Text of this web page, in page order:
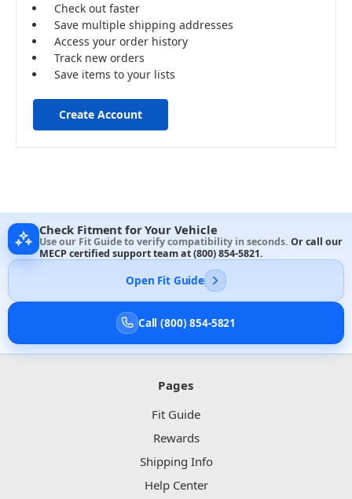
Check out faster
Save multiple shipping addresses
Access your order history
Track new orders
Save items to your lists
Create Account
Check Fitment for Your Vehicle
Use our Fit Guide to verify compatibility in seconds. Or call our
MECP certified support team at(800) 854-5821.
Open Fit Guide
Call (800) 854-5821
Pages
Fit Guide
Rewards
Shipping Info
Help Center